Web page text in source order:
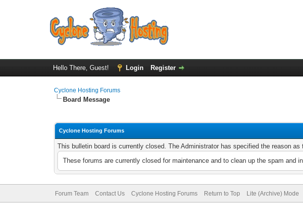
Hello There, Guest! Login Register
Cyclone Hosting Forums
Board Message
Cyclone Hosting Forums
This bulletin board is currently closed. The Administrator has specified the reason as
These forums are currently closed for maintenance and to clean up the spam and
Forum Team Contact Us Cyclone Hosting Forums Return to Top Lite (Archive) Mode